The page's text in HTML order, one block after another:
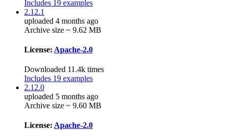
Includes 19 examples
2.12.1
uploaded 4 months ago
Archive size ~ 9.62 MB
License: Apache-2.0
Downloaded 11.4k times
Includes 19 examples
2.12.0
uploaded 5 months ago
Archive size ~ 9.60 MB
License: Apache-2.0